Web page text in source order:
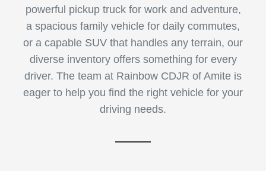
powerful pickup truck for work and adventure,
a spacious family vehicle for daily commutes,
or a capable SUV that handles any terrain, our
diverse inventory offers something for every
driver. The team at Rainbow CDJR of Amite is
eager to help you find the right vehicle for your
driving needs.